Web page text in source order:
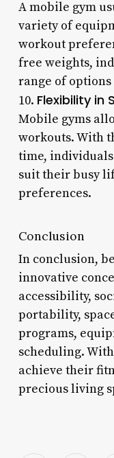
A mobile gym
variety of
workout
free weights,
range of
10. Flexibility in
Mobile gyms
workouts. With
time,
suit their busy
preferences.
Conclusion
In conclusion,
innovative
accessibility,
portability,
programs,
scheduling.
achieve their
precious living